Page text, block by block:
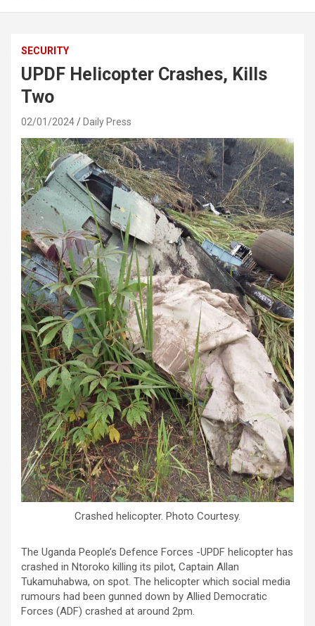
SECURITY
UPDF Helicopter Crashes, Kills
Two
02/01/2024 Daily Press
Crashed helicopter. Photo Courtesy.
The Uganda People’s Defence Forces -UPDF helicopter has
crashed in Ntoroko killing its pilot, Captain Allan
Tukamuhabwa, on spot. The helicopter which social media
rumours had been gunned down by Allied Democratic
Forces (ADF) crashed at around 2pm.